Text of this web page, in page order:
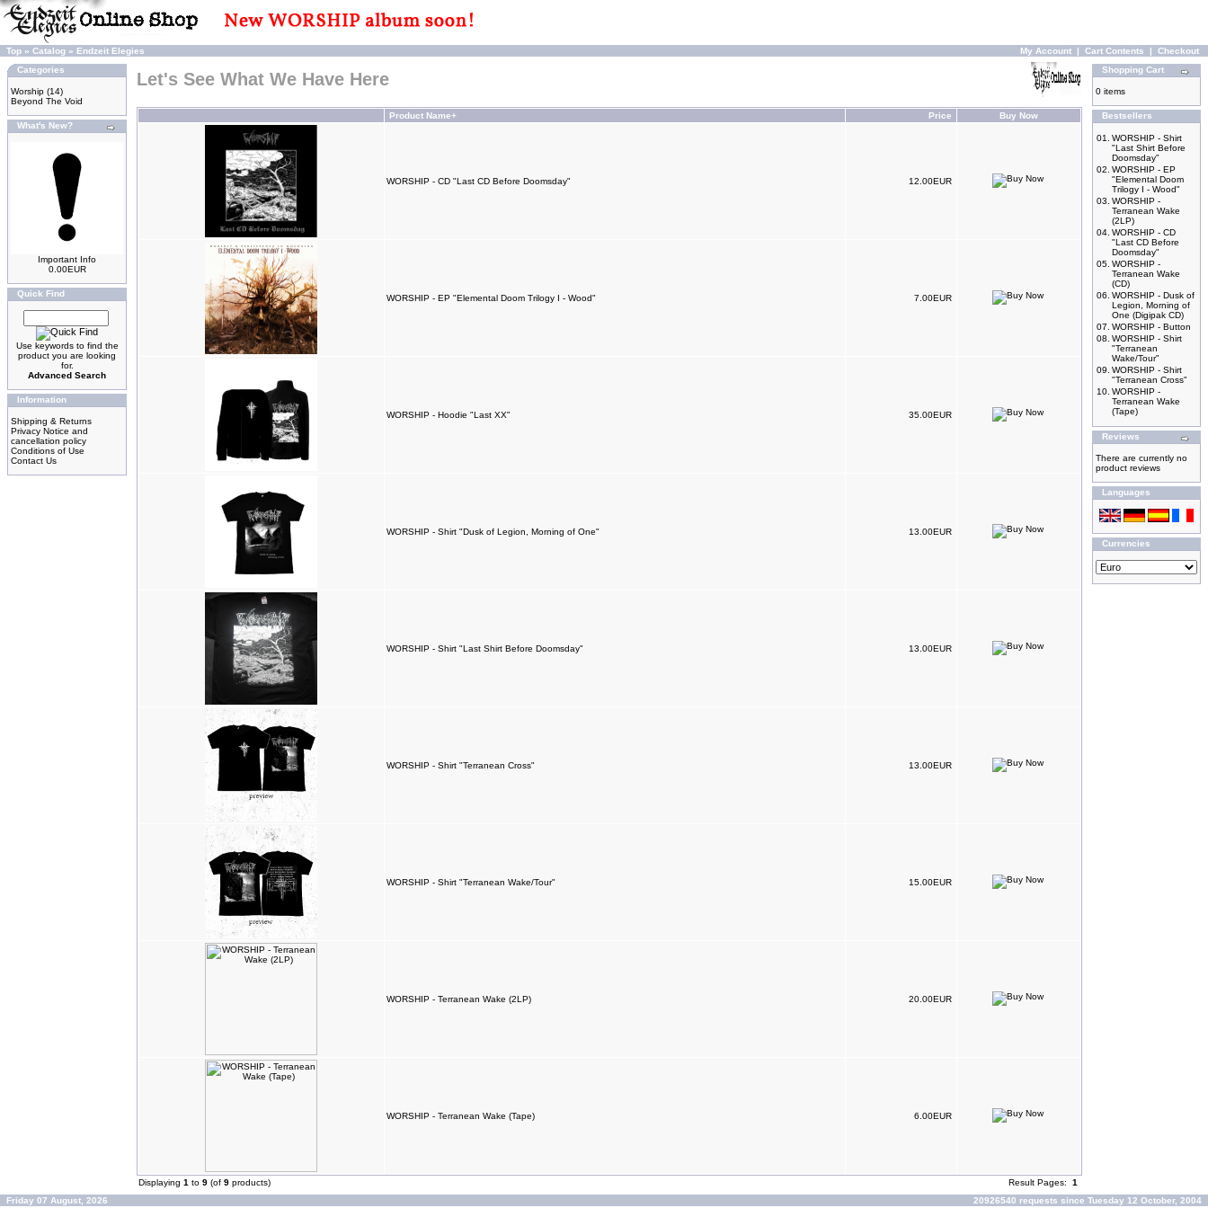
Top » Catalog » Endzeit Elegies My Account | Cart Contents | Checkout
Categories
Worship (14)
Beyond The Void
What's New?
Important Info
0.00EUR
Quick Find
Use keywords to find the
product you are looking
for.
Advanced Search
Information
Shipping & Returns
Privacy Notice and
cancellation policy
Conditions of Use
Contact Us
Let's See What We Have Here
Product Name+ Price Buy Now
WORSHIP - CD "Last CD Before Doomsday" 12.00EUR
WORSHIP - EP "Elemental Doom Trilogy I - Wood" 7.00EUR
WORSHIP - Hoodie "Last XX" 35.00EUR
WORSHIP - Shirt "Dusk of Legion, Morning of One" 13.00EUR
WORSHIP - Shirt "Last Shirt Before Doomsday" 13.00EUR
WORSHIP - Shirt "Terranean Cross" 13.00EUR
WORSHIP - Shirt "Terranean Wake/Tour" 15.00EUR
WORSHIP - Terranean Wake (2LP) 20.00EUR
WORSHIP - Terranean Wake (Tape) 6.00EUR
Displaying 1 to 9 (of 9 products) Result Pages: 1
Shopping Cart
0 items
Bestsellers
01.
WORSHIP - Shirt
"Last Shirt Before
Doomsday"
02. WORSHIP - EP
"Elemental Doom
Trilogy I - Wood"
03. WORSHIP -
Terranean Wake
(2LP)
04. WORSHIP - CD
"Last CD Before
Doomsday"
05. WORSHIP -
Terranean Wake
(CD)
06. WORSHIP - Dusk of
Legion, Morning of
One (Digipak CD)
07. WORSHIP - Button
08. WORSHIP - Shirt
"Terranean
Wake/Tour"
09. WORSHIP - Shirt
"Terranean Cross"
10. WORSHIP -
Terranean Wake
(Tape)
Reviews
There are currently no
product reviews
Languages
Currencies
Friday 07 August, 2026 20926540 requests since Tuesday 12 October, 2004